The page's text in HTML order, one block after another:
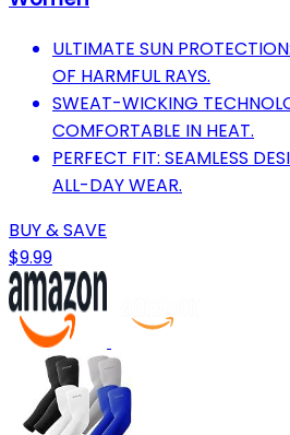
ULTIMATE SUN
OF HARMFUL RAYS.
SWEAT-WICKING
COMFORTABLE IN HEAT.
PERFECT FIT: SEAMLESS
ALL-DAY WEAR.
BUY & SAVE
$9.99